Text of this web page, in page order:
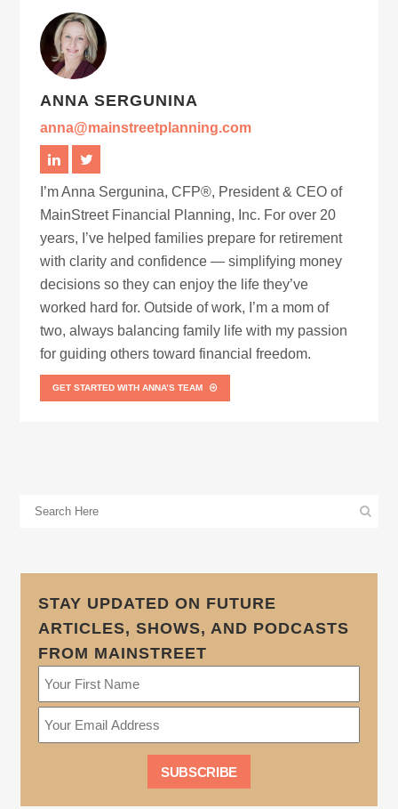
ANNA SERGUNINA
anna@mainstreetplanning.com
I’m Anna Sergunina, CFP®, President & CEO of
MainStreet Financial Planning, Inc. For over 20
years, I’ve helped families prepare for retirement
with clarity and confidence — simplifying money
decisions so they can enjoy the life they’ve
worked hard for. Outside of work, I’m a mom of
two, always balancing family life with my passion
for guiding others toward financial freedom.
GET STARTED WITH ANNA’S TEAM
STAY UPDATED ON FUTURE
ARTICLES, SHOWS, AND PODCASTS
FROM MAINSTREET